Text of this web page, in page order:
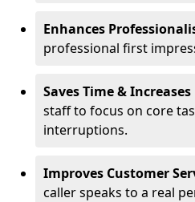
Enhances
professional first
Saves Time &
staff to focus on core
interruptions.
Improves Customer
caller speaks to a real